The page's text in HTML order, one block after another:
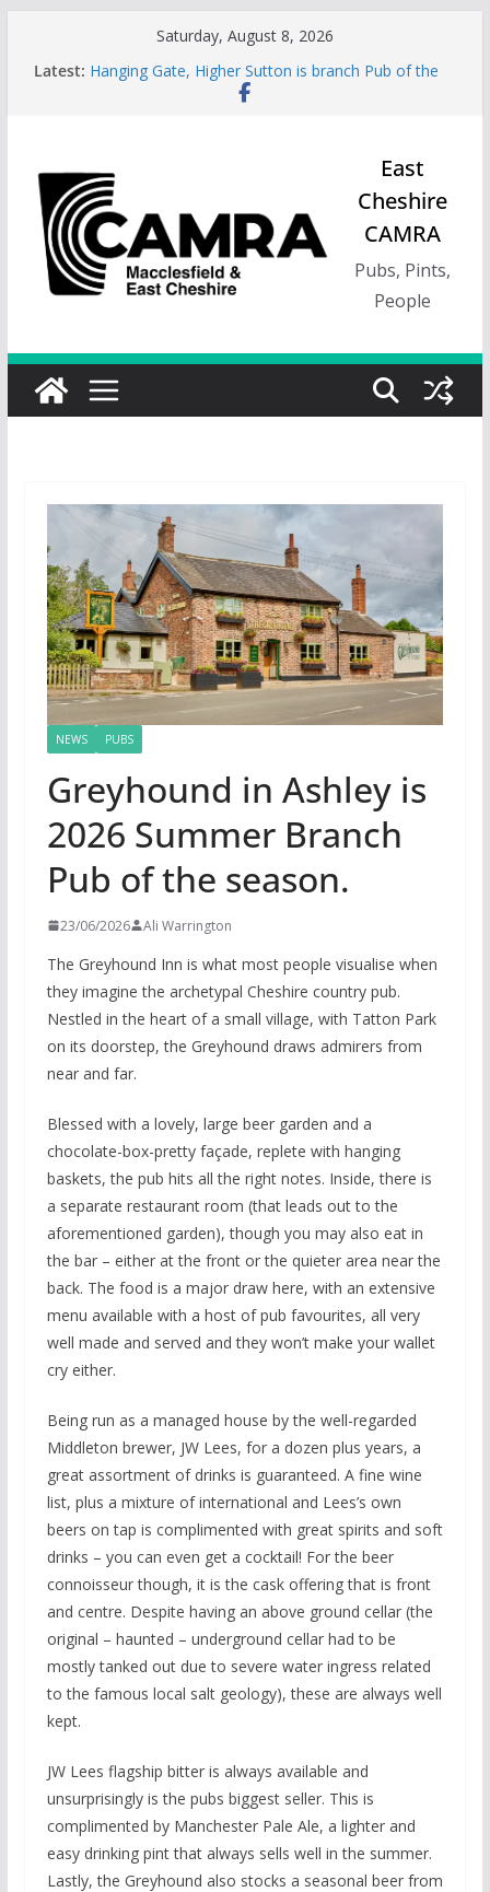
Saturday, August 8, 2026
Latest: Hanging Gate, Higher Sutton is branch Pub of the
Greyhound in Ashley is 2026 Summer Branch Pub
of the season.
Cotton Tree Bollington is 2026 branch Pub of the
Year
RedWillow, Macclesfield is branch Cider Pub of the
Year
East
Cheshire
CAMRA
Pubs, Pints,
People
NEWS PUBS
Greyhound in Ashley is
2026 Summer Branch
Pub of the season.
23/06/2026 Ali Warrington
The Greyhound Inn is what most people visualise when
they imagine the archetypal Cheshire country pub.
Nestled in the heart of a small village, with Tatton Park
on its doorstep, the Greyhound draws admirers from
near and far.
Blessed with a lovely, large beer garden and a
chocolate-box-pretty façade, replete with hanging
baskets, the pub hits all the right notes. Inside, there is
a separate restaurant room (that leads out to the
aforementioned garden), though you may also eat in
the bar – either at the front or the quieter area near the
back. The food is a major draw here, with an extensive
menu available with a host of pub favourites, all very
well made and served and they won’t make your wallet
cry either.
Being run as a managed house by the well-regarded
Middleton brewer, JW Lees, for a dozen plus years, a
great assortment of drinks is guaranteed. A fine wine
list, plus a mixture of international and Lees’s own
beers on tap is complimented with great spirits and soft
drinks – you can even get a cocktail! For the beer
connoisseur though, it is the cask offering that is front
and centre. Despite having an above ground cellar (the
original – haunted – underground cellar had to be
mostly tanked out due to severe water ingress related
to the famous local salt geology), these are always well
kept.
JW Lees flagship bitter is always available and
unsurprisingly is the pubs biggest seller. This is
complimented by Manchester Pale Ale, a lighter and
easy drinking pint that always sells well in the summer.
Lastly, the Greyhound also stocks a seasonal beer from